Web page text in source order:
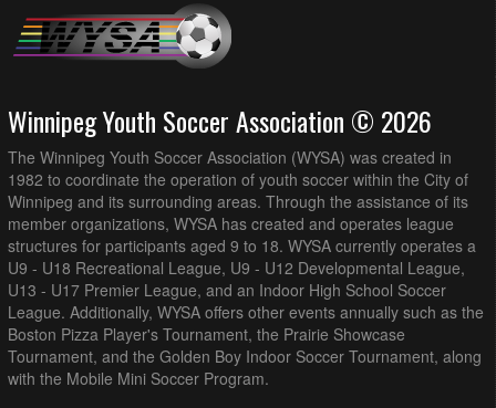
Winnipeg Youth Soccer Association © 2026
The Winnipeg Youth Soccer Association (WYSA) was created in
1982 to coordinate the operation of youth soccer within the City of
Winnipeg and its surrounding areas. Through the assistance of its
member organizations, WYSA has created and operates league
structures for participants aged 9 to 18. WYSA currently operates a
U9 - U18 Recreational League, U9 - U12 Developmental League,
U13 - U17 Premier League, and an Indoor High School Soccer
League. Additionally, WYSA offers other events annually such as the
Boston Pizza Player's Tournament, the Prairie Showcase
Tournament, and the Golden Boy Indoor Soccer Tournament, along
with the Mobile Mini Soccer Program.